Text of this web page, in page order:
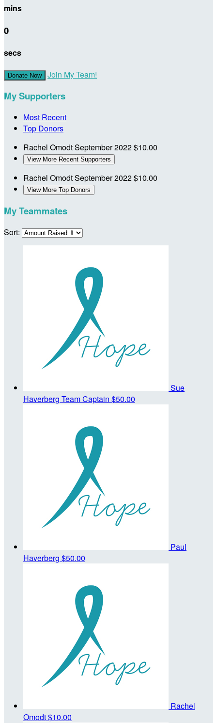
mins
0
secs
Donate Now Join My Team!
My Supporters
Most Recent
Top Donors
Rachel OmodtSeptember 2022$10.00
View More Recent Supporters
Rachel OmodtSeptember 2022$10.00
View More Top Donors
My Teammates
Sort:
Sue
Haverberg Team Captain $50.00
Paul
Haverberg $50.00
Rachel
Omodt$10.00